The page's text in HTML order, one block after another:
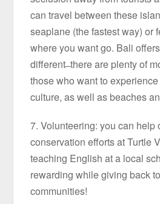
can travel between these
seaplane (the fastest way) or
where you want go. Bali
different ̶ there are plenty of
those who want to experience
culture, as well as beaches
7. Volunteering: you can help
conservation efforts at Turtle
teaching English at a local
rewarding while giving back
communities!